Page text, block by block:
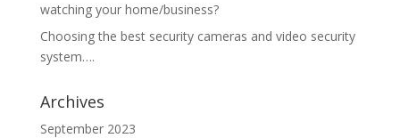
watching your home/business?
Choosing the best security cameras and video security
system….
Archives
September 2023